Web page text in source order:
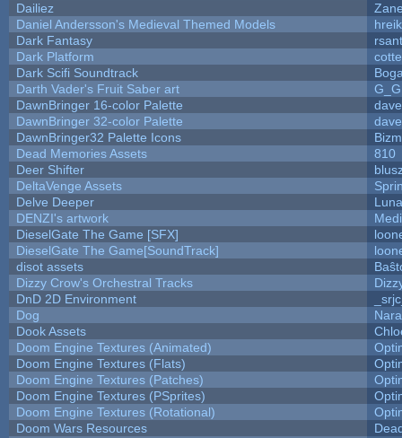
Dailiez
Daniel Andersson's Medieval Themed Models
Dark Fantasy
Dark Platform
Dark Scifi Soundtrack
Darth Vader's Fruit Saber art
G_G
DawnBringer 16-color Palette
DawnBringer 32-color Palette
DawnBringer32 Palette Icons
Dead Memories Assets
810
Deer Shifter
DeltaVenge Assets
Delve Deeper
DENZI's artwork
DieselGate The Game [SFX]
DieselGate The Game[SoundTrack]
disot assets
Dizzy Crow's Orchestral Tracks
DnD 2D Environment
Dog
Dook Assets
Doom Engine Textures (Animated)
Doom Engine Textures (Flats)
Doom Engine Textures (Patches)
Doom Engine Textures (PSprites)
Doom Engine Textures (Rotational)
Doom Wars Resources